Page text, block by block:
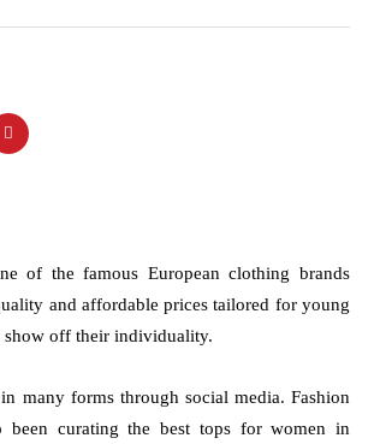
of the famous European clothing brands
and affordable prices tailored for young
show off their individuality.
many forms through social media. Fashion
been curating the best tops for women in